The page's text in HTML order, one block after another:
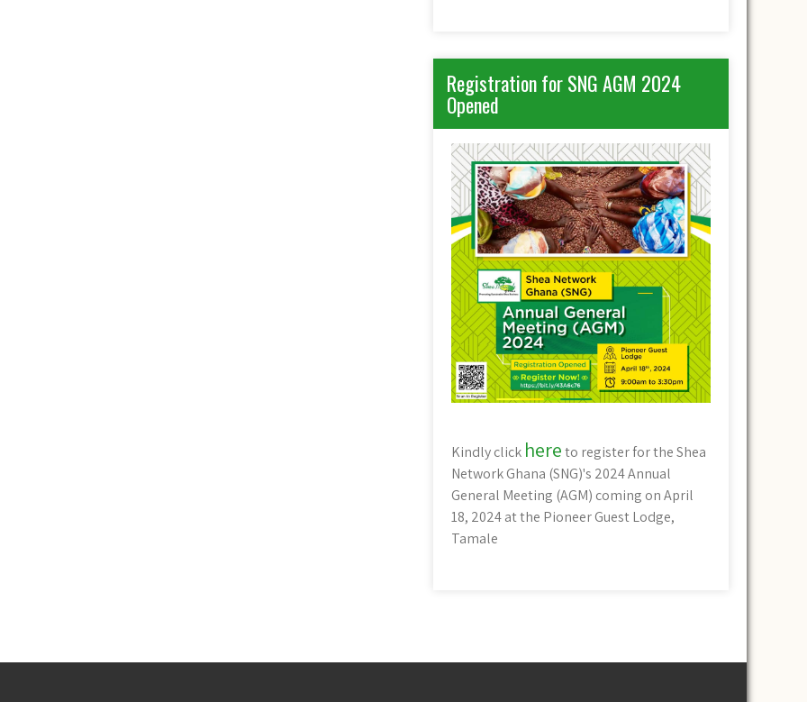
Registration for SNG AGM 2024
Opened
Kindly click hereto register for the Shea
Network Ghana (SNG)'s 2024 Annual
General Meeting (AGM) coming on April
18, 2024 at the Pioneer Guest Lodge,
Tamale